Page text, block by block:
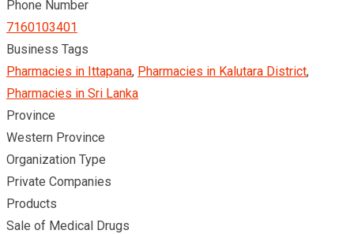
Phone Number
7160103401
Business Tags
Pharmacies in Ittapana, Pharmacies in Kalutara District,
Pharmacies in Sri Lanka
Province
Western Province
Organization Type
Private Companies
Products
Sale of Medical Drugs